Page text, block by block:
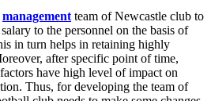
management team of Newcastle club to
to the personnel on the basis of
in turn helps in retaining highly
after specific point of time,
have high level of impact on
Thus, for developing the team of